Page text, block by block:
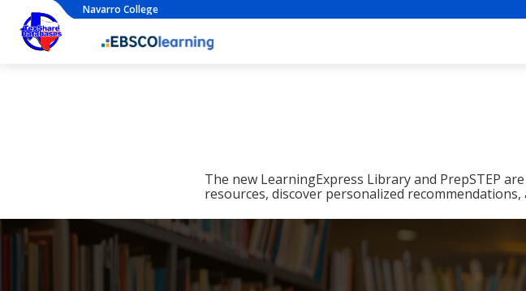
Navarro College
The new LearningExpress Library and PrepSTEP
resources, discover personalized